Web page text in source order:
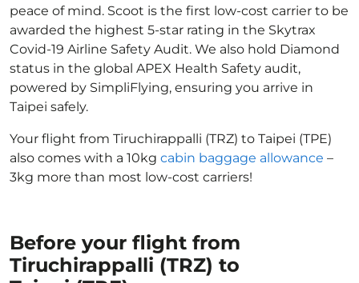
peace of mind. Scoot is the first low-cost carrier to be
awarded the highest 5-star rating in the Skytrax
Covid-19 Airline Safety Audit. We also hold Diamond
status in the global APEX Health Safety audit,
powered by SimpliFlying, ensuring you arrive in
Taipei safely.
Your flight from Tiruchirappalli (TRZ) to Taipei (TPE)
also comes with a 10kg cabin baggage allowance –
3kg more than most low-cost carriers!
Before your flight from
Tiruchirappalli (TRZ) to